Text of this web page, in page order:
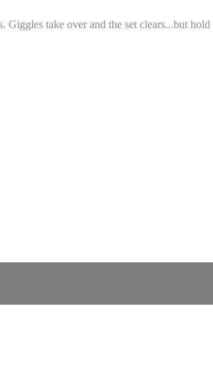
take over and the set clears...but